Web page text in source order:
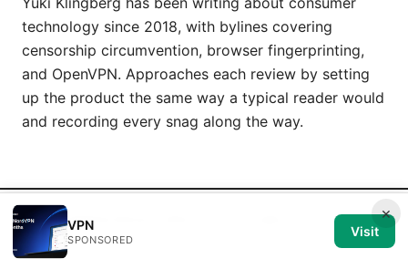
technology since 2018, with bylines covering
censorship circumvention, browser fingerprinting,
and OpenVPN. Approaches each review by setting
up the product the same way a typical reader would
and recording every snag along the way.
×
VPN
SPONSORED
Visit
© 2026 Medical Review Editorial LLC. All rights reserved.